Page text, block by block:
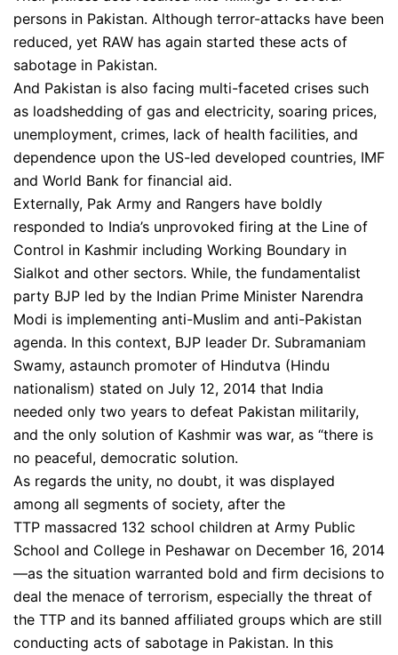
persons in Pakistan. Although terror-attacks have been
reduced, yet RAW has again started these acts of
sabotage in Pakistan.
And Pakistan is also facing multi-faceted crises such
as loadshedding of gas and electricity, soaring prices,
unemployment, crimes, lack of health facilities, and
dependence upon the US-led developed countries, IMF
and World Bank for financial aid.
Externally, Pak Army and Rangers have boldly
responded to India’s unprovoked firing at the Line of
Control in Kashmir including Working Boundary in
Sialkot and other sectors. While, the fundamentalist
party BJP led by the Indian Prime Minister Narendra
Modi is implementing anti-Muslim and anti-Pakistan
agenda. In this context, BJP leader Dr. Subramaniam
Swamy, astaunch promoter of Hindutva (Hindu
nationalism) stated on July 12, 2014 that India
needed only two years to defeat Pakistan militarily,
and the only solution of Kashmir was war, as “there is
no peaceful, democratic solution.
As regards the unity, no doubt, it was displayed
among all segments of society, after the
TTP massacred 132 school children at Army Public
School and College in Peshawar on December 16, 2014
—as the situation warranted bold and firm decisions to
deal the menace of terrorism, especially the threat of
the TTP and its banned affiliated groups which are still
conducting acts of sabotage in Pakistan. In this